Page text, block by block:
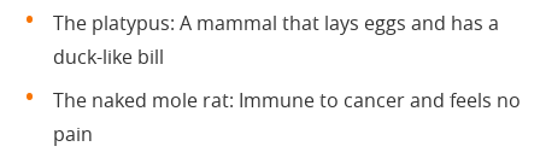
The platypus: A mammal that lays eggs and has a
duck-like bill
The naked mole rat: Immune to cancer and feels no
pain